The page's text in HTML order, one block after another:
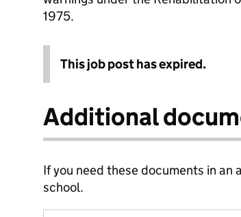
1975.
This job post has expired.
Additional
If you need these documents in
school.